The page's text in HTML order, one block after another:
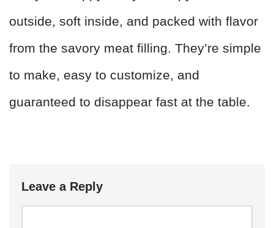
outside, soft inside, and packed with flavor
from the savory meat filling. They’re simple
to make, easy to customize, and
guaranteed to disappear fast at the table.
Leave a Reply